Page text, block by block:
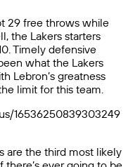
29 free throws while
the Lakers starters
Timely defensive
what the Lakers
Lebron’s greatness
limit for this team.
16536250839303249
are the third most likely